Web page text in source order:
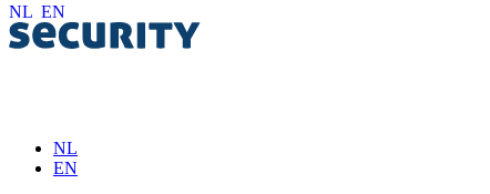
NL EN
NL
EN